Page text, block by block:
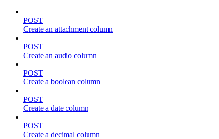
POST
Create an attachment column
POST
Create an audio column
POST
Create a boolean column
POST
Create a date column
POST
Create a decimal column